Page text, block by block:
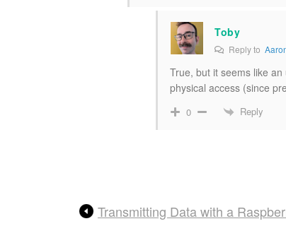
Toby
Reply to
True, but it seems like
physical access (since
0 Reply
Transmitting Data with a